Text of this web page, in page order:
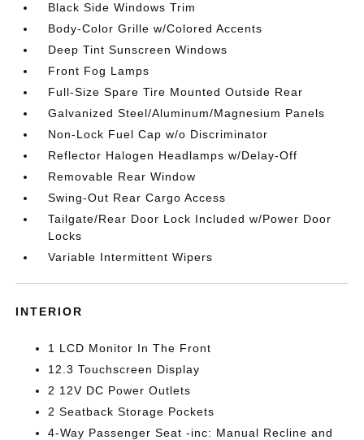
Black Side Windows Trim
Body-Color Grille w/Colored Accents
Deep Tint Sunscreen Windows
Front Fog Lamps
Full-Size Spare Tire Mounted Outside Rear
Galvanized Steel/Aluminum/Magnesium Panels
Non-Lock Fuel Cap w/o Discriminator
Reflector Halogen Headlamps w/Delay-Off
Removable Rear Window
Swing-Out Rear Cargo Access
Tailgate/Rear Door Lock Included w/Power Door
Locks
Variable Intermittent Wipers
INTERIOR
1 LCD Monitor In The Front
12.3 Touchscreen Display
2 12V DC Power Outlets
2 Seatback Storage Pockets
4-Way Passenger Seat -inc: Manual Recline and